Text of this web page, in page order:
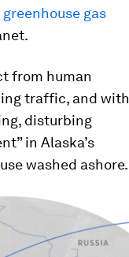
greenhouse gas
from human
traffic, and with
disturbing
in Alaska’s
washed ashore.